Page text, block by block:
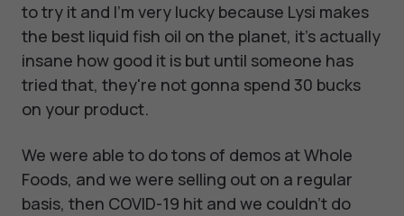
to try it and I'm very lucky because Lysi makes
the best liquid fish oil on the planet, it's actually
insane how good it is but until someone has
tried that, they're not gonna spend 30 bucks
on your product.
We were able to do tons of demos at Whole
Foods, and we were selling out on a regular
basis, then COVID-19 hit and we couldn't do